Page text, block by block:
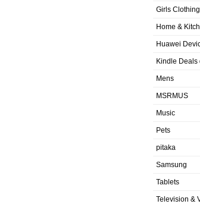
Girls Clothing
Home &
Huawei
Kindle Deals
Mens
MSRMUS
Music
Pets
pitaka
Samsung
Tablets
Television &